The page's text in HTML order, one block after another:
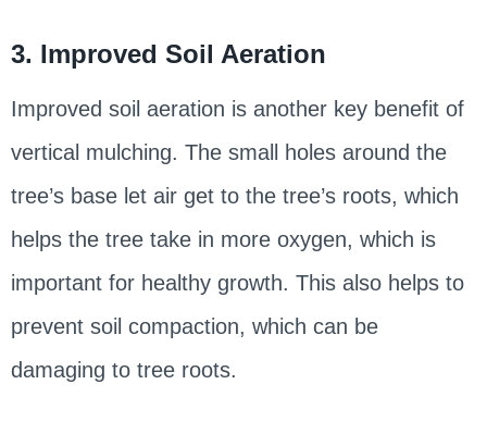
3. Improved Soil Aeration
Improved soil aeration is another key benefit of
vertical mulching. The small holes around the
tree’s base let air get to the tree’s roots, which
helps the tree take in more oxygen, which is
important for healthy growth. This also helps to
prevent soil compaction, which can be
damaging to tree roots.